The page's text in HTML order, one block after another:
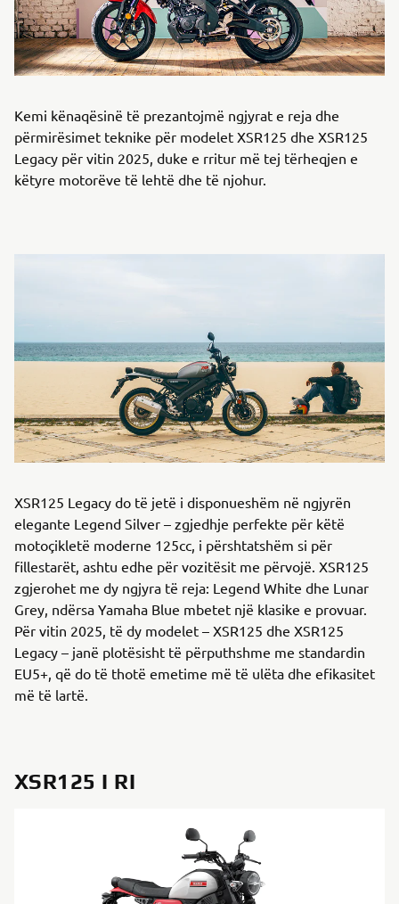
Kemi kënaqësinë të prezantojmë ngjyrat e reja dhe
përmirësimet teknike për modelet XSR125 dhe XSR125
Legacy për vitin 2025, duke e rritur më tej tërheqjen e
këtyre motorëve të lehtë dhe të njohur.
XSR125 Legacy do të jetë i disponueshëm në ngjyrën
elegante Legend Silver – zgjedhje perfekte për këtë
motoçikletë moderne 125cc, i përshtatshëm si për
fillestarët, ashtu edhe për vozitësit me përvojë. XSR125
zgjerohet me dy ngjyra të reja: Legend White dhe Lunar
Grey, ndërsa Yamaha Blue mbetet një klasike e provuar.
Për vitin 2025, të dy modelet – XSR125 dhe XSR125
Legacy – janë plotësisht të përputhshme me standardin
EU5+, që do të thotë emetime më të ulëta dhe efikasitet
më të lartë.
XSR125 I RI